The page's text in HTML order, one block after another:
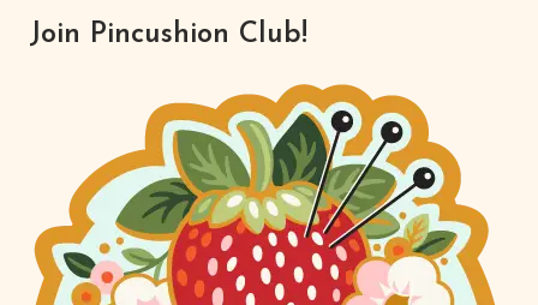
Join Pincushion Club!